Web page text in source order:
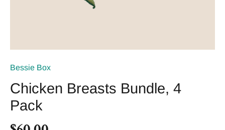
Bessie Box
Chicken Breasts Bundle, 4
Pack